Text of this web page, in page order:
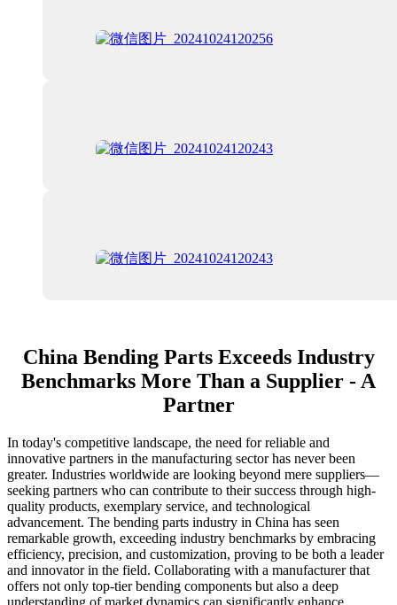
China Bending Parts Exceeds Industry
Benchmarks More Than a Supplier - A
Partner
In today's competitive landscape, the need for reliable and
innovative partners in the manufacturing sector has never been
greater. Industries worldwide are looking beyond mere suppliers—
seeking partners who can contribute to their success through high-
quality products, exemplary service, and technological
advancement. The bending parts industry in China has seen
remarkable growth, exceeding industry benchmarks by embracing
efficiency, precision, and customization, proving to be both a leader
and innovator in the field. Collaborating with a manufacturer that
offers not only top-tier bending components but also a deep